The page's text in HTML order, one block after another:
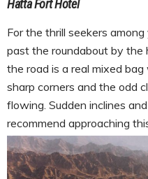
Hatta Fort Hotel
For the thrill seekers
past the roundabout by the
the road is a real mixed
sharp corners and the odd
flowing. Sudden inclines
recommend approaching